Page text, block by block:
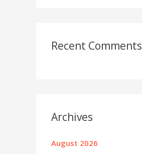
Recent Comments
Archives
August 2026